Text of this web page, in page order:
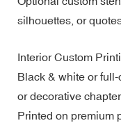
silhouettes, or
Interior Custom
Black & white or
or decorative
Printed on premium